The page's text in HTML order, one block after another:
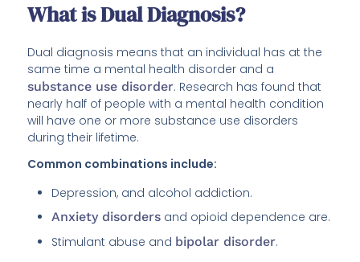
What is Dual Diagnosis?
Dual diagnosis means that an individual has at the
same time a mental health disorder and a
substance use disorder. Research has found that
nearly half of people with a mental health condition
will have one or more substance use disorders
during their lifetime.
Common combinations include:
Depression, and alcohol addiction.
Anxiety disorders and opioid dependence are.
Stimulant abuse and bipolar disorder.